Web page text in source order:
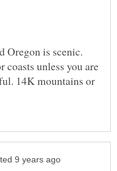
Oregon is scenic.
unless you are
14K mountains or